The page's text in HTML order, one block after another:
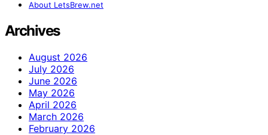
About LetsBrew.net
Archives
August 2026
July 2026
June 2026
May 2026
April 2026
March 2026
February 2026